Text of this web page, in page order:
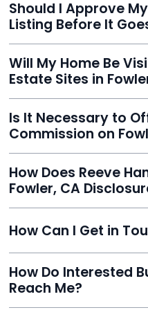
faster than traditional
Should I Approve
Listing Before It
review and can make
published.
Will My Home Be
Estate Sites in
Realtor.com, Trulia,
automatically.
Is It Necessary to
Commission on
commission to buyer
to maximize savings.
How Does Reeve
Fowler, CA
delivered digitally for
How Can I Get in
contact@helloreeve.com,
0975. Premium users
How Do Interested
Reach Me?